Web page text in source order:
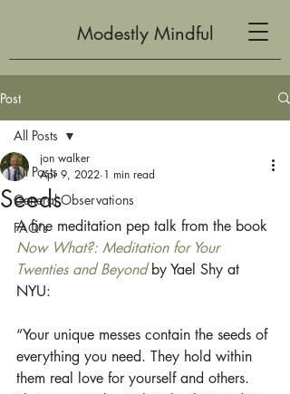
Modestly Mindful
Post
All Posts
General Observations
FAQ's
All Posts
Seeds
jon walker
Apr 9, 2022 1 min read
A fine meditation pep talk from the book
Now What?: Meditation for Your
Twenties and Beyond by Yael Shy at
NYU:
“Your unique messes contain the seeds of
everything you need. They hold within
them real love for yourself and others.